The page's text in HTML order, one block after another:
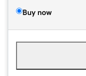
Buy now